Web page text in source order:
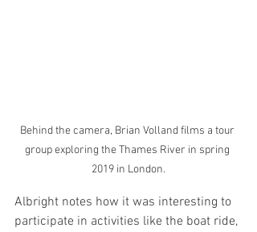
Behind the camera, Brian Volland films a tour
group exploring the Thames River in spring
2019 in London.
Albright notes how it was interesting to
participate in activities like the boat ride,